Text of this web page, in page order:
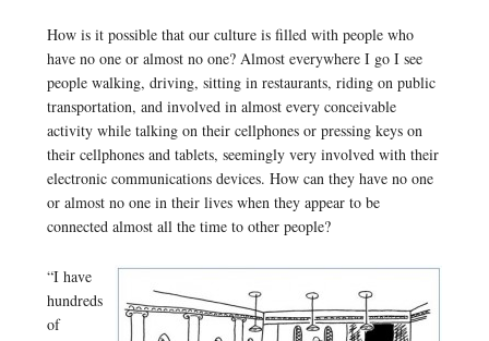
How is it possible that our culture is filled with people who
have no one or almost no one? Almost everywhere I go I see
people walking, driving, sitting in restaurants, riding on public
transportation, and involved in almost every conceivable
activity while talking on their cellphones or pressing keys on
their cellphones and tablets, seemingly very involved with their
electronic communications devices. How can they have no one
or almost no one in their lives when they appear to be
connected almost all the time to other people?
“I have
hundreds
of